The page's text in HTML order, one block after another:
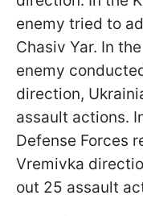
enemy tried to
Chasiv Yar. In
enemy
direction,
assault actions.
Defense Forces
Vremivka
out 25 assault